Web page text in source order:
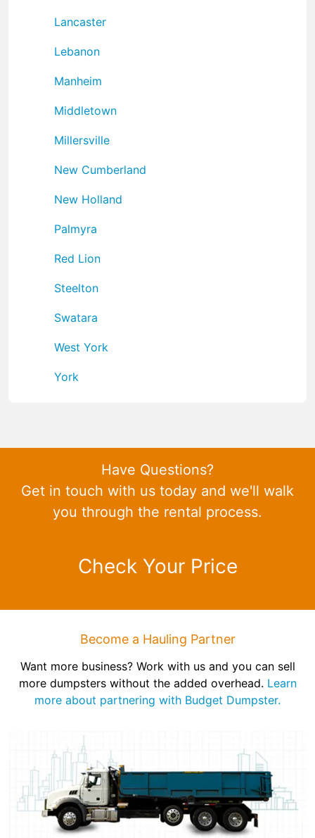
Lancaster
Lebanon
Manheim
Middletown
Millersville
New Cumberland
New Holland
Palmyra
Red Lion
Steelton
Swatara
West York
York
Have Questions?
Get in touch with us today and we'll walk
you through the rental process.
Check Your Price
Become a Hauling Partner
Want more business? Work with us and you can sell
more dumpsters without the added overhead. Learn
more about partnering with Budget Dumpster.